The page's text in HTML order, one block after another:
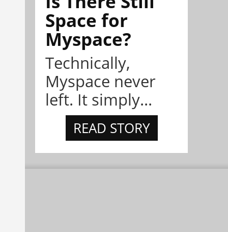
Space for
Myspace?
Technically,
Myspace never
left. It simply...
READ STORY